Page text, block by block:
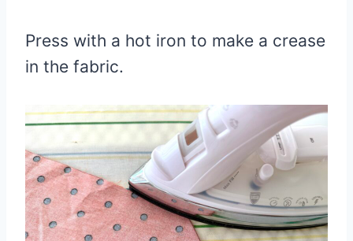
Press with a hot iron to make a crease
in the fabric.